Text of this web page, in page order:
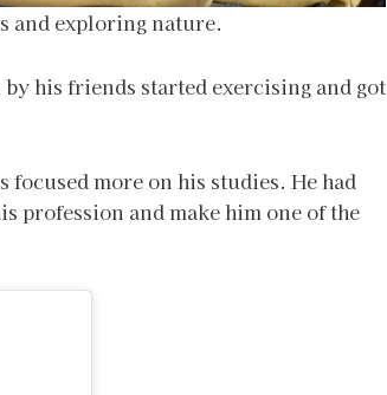
and exploring nature.
by his friends started exercising and got
more on his studies. He had
profession and make him one of the